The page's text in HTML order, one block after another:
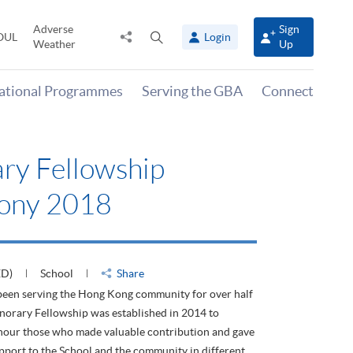
Adverse
Weather
Share
panel
Login
Sign
Up
Programmes Serving the GBA Connect
Fellowship
2018
School
Share
serving the Hong Kong community for over half
Fellowship was established in 2014 to
those who made valuable contribution and gave